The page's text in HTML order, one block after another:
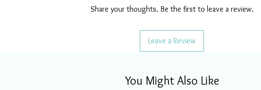
Share your thoughts. Be the first to leave a review.
Leave a Review
You Might Also Like